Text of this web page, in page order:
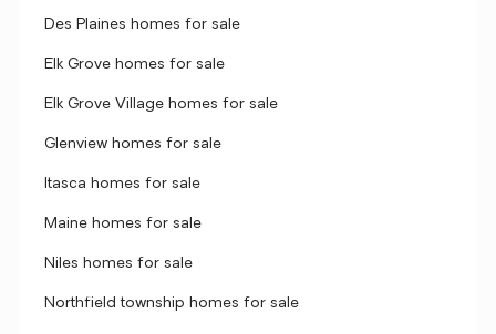
Des Plaines homes for sale
Elk Grove homes for sale
Elk Grove Village homes for sale
Glenview homes for sale
Itasca homes for sale
Maine homes for sale
Niles homes for sale
Northfield township homes for sale